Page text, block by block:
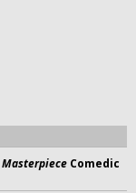
Masterpiece Comedic